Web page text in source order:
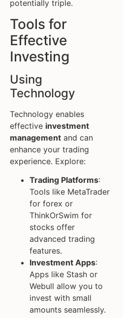
potentially triple.
Tools for
Effective
Investing
Using
Technology
Technology enables
effective investment
management and can
enhance your trading
experience. Explore:
Trading Platforms:
Tools like MetaTrader
for forex or
ThinkOrSwim for
stocks offer
advanced trading
features.
Investment Apps:
Apps like Stash or
Webull allow you to
invest with small
amounts seamlessly.